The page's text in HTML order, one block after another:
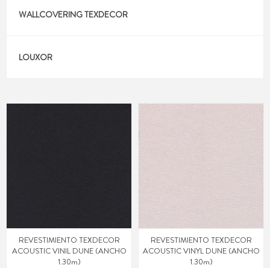
WALLCOVERING TEXDECOR
LOUXOR
REVESTIMIENTO TEXDECOR
ACOUSTIC VINIL DUNE (ANCHO
1.30m)
REVESTIMIENTO TEXDECOR
ACOUSTIC VINYL DUNE (ANCHO
1.30m)